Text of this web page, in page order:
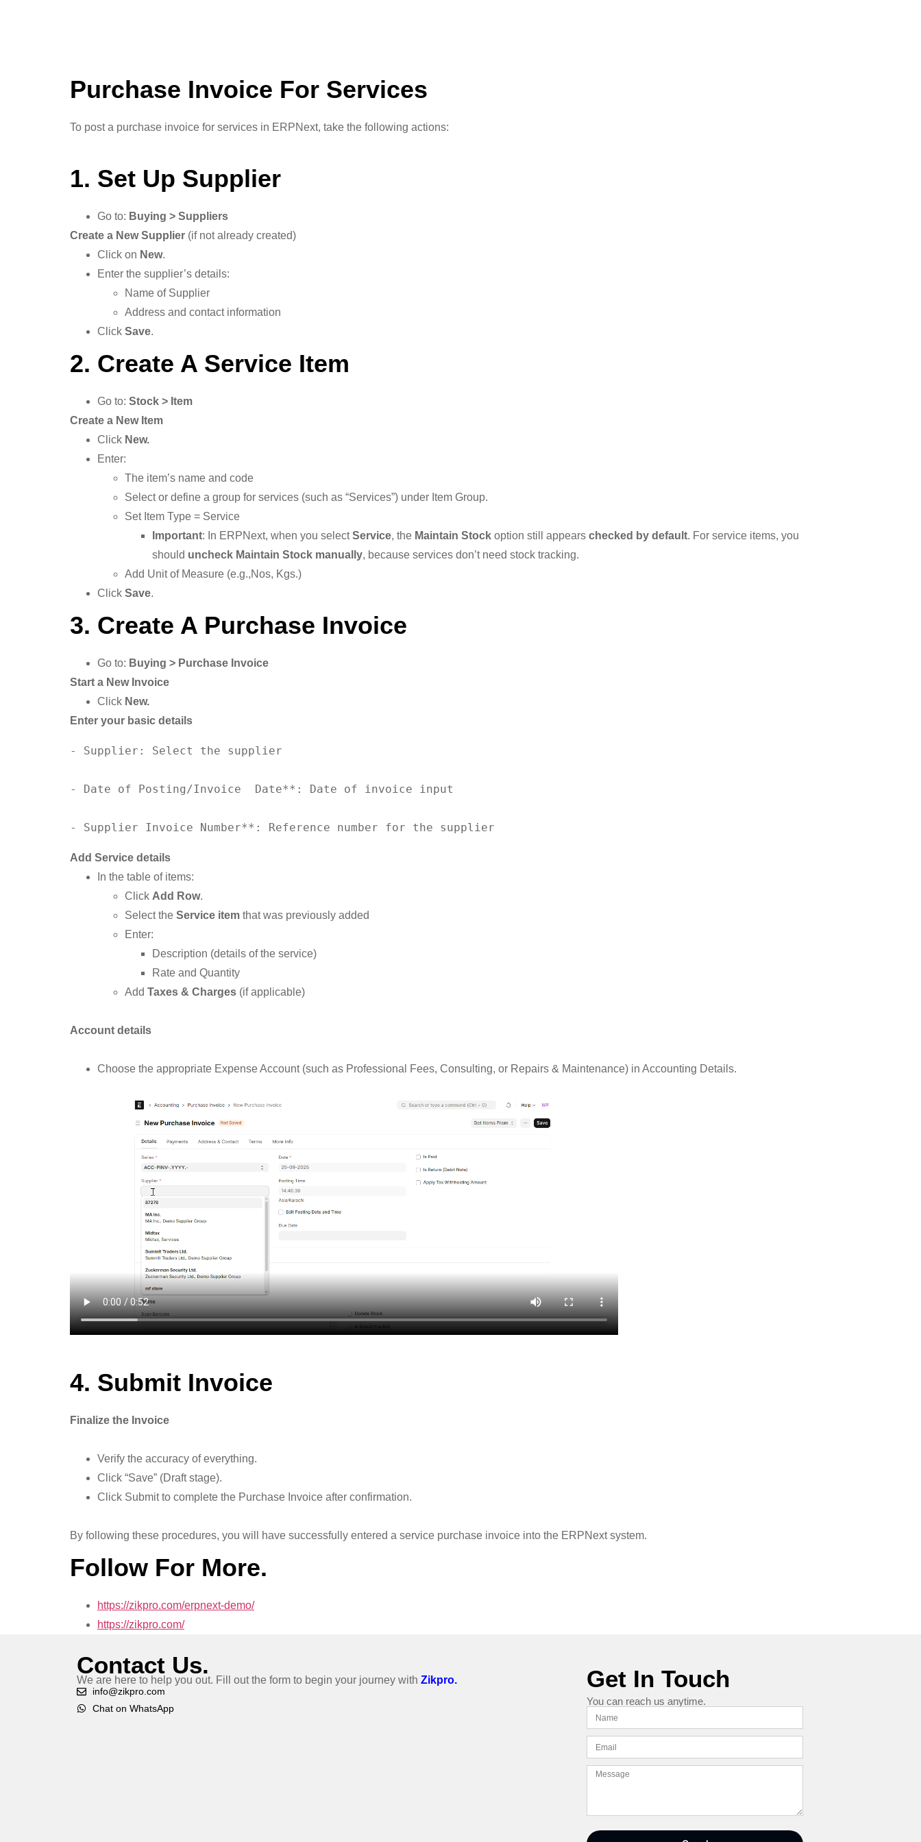
Purchase Invoice For Services
To post a purchase invoice for services in ERPNext, take the following actions:
1. Set Up Supplier
Go to: Buying > Suppliers
Create a New Supplier (if not already created)
Click on New.
Enter the supplier’s details:
Name of Supplier
Address and contact information
Click Save.
2. Create A Service Item
Go to: Stock > Item
Create a New Item
Click New.
Enter:
The item’s name and code
Select or define a group for services (such as “Services”) under Item Group.
Set Item Type = Service
Important: In ERPNext, when you selectService, the Maintain Stock option still appears checked by default. For service items, you
should uncheck Maintain Stock manually, because services don’t need stock tracking.
Add Unit of Measure (e.g.,Nos, Kgs.)
Click Save.
3. Create A Purchase Invoice
Go to: Buying > Purchase Invoice
Start a New Invoice
Click New.
Enter your basic details
- Supplier: Select the supplier
- Date of Posting/Invoice Date**: Date of invoice input
- Supplier Invoice Number**: Reference number for
Add Service details
In the table of items:
Click Add Row.
Select the Service item that was previously added
Enter:
Description (details of the service)
Rate and Quantity
Add Taxes & Charges (if applicable)
Account details
Choose the appropriate Expense Account (such as Professional Fees, Consulting, or Repairs & Maintenance) in Accounting Details.
4. Submit Invoice
Finalize the Invoice
Verify the accuracy of everything.
Click “Save” (Draft stage).
Click Submit to complete the Purchase Invoice after confirmation.
By following these procedures, you will have successfully entered a service purchase invoice into the ERPNext system.
Follow For More.
https://zikpro.com/erpnext-demo/
https://zikpro.com/
Contact Us.
We are here to help you out. Fill out the form to begin your journey with Zikpro.
info@zikpro.com
Chat on WhatsApp
Get In Touch
You can reach us anytime.